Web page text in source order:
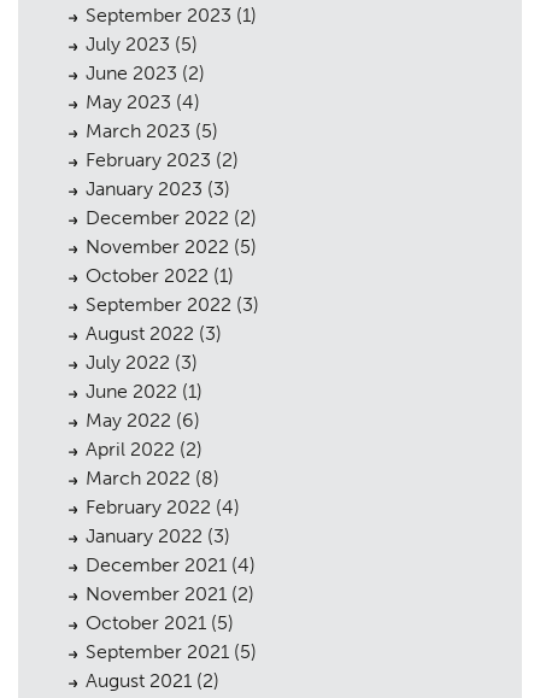
Consultation
Case Studies
Public Access
The Team
Urban Musings
Contact
September 2023 (1)
July 2023 (5)
June 2023 (2)
May 2023 (4)
March 2023 (5)
February 2023 (2)
January 2023 (3)
December 2022 (2)
November 2022 (5)
October 2022 (1)
September 2022 (3)
August 2022 (3)
July 2022 (3)
June 2022 (1)
May 2022 (6)
April 2022 (2)
March 2022 (8)
February 2022 (4)
January 2022 (3)
December 2021 (4)
November 2021 (2)
October 2021 (5)
September 2021 (5)
August 2021 (2)